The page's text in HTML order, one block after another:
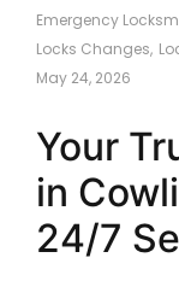
Emergency
Locks Changes,
May 24, 2026
Your
in
24/7